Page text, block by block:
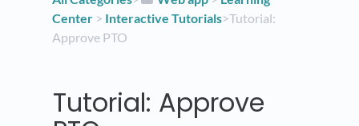
Center​ > ​ ​Interactive Tutorials​>​ Tutorial:
Approve PTO
Tutorial: Approve